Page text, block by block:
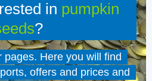
in pumpkin
?
pages. Here you will find
offers and prices and